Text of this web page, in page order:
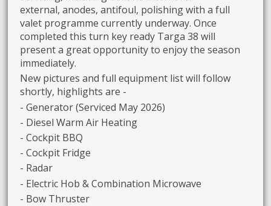
external, anodes, antifoul, polishing with a full
valet programme currently underway. Once
completed this turn key ready Targa 38 will
present a great opportunity to enjoy the season
immediately.
New pictures and full equipment list will follow
shortly, highlights are -
- Generator (Serviced May 2026)
- Diesel Warm Air Heating
- Cockpit BBQ
- Cockpit Fridge
- Radar
- Electric Hob & Combination Microwave
- Bow Thruster